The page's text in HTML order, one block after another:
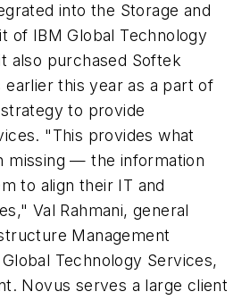
into the Storage and
of IBM Global Technology
also purchased Softek
earlier this year as a part of
to provide
"This provides what
missing — the information
to align their IT and
Val Rahmani, general
Management
Technology Services,
Novus serves a large client